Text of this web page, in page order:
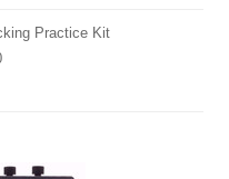
Practice Kit